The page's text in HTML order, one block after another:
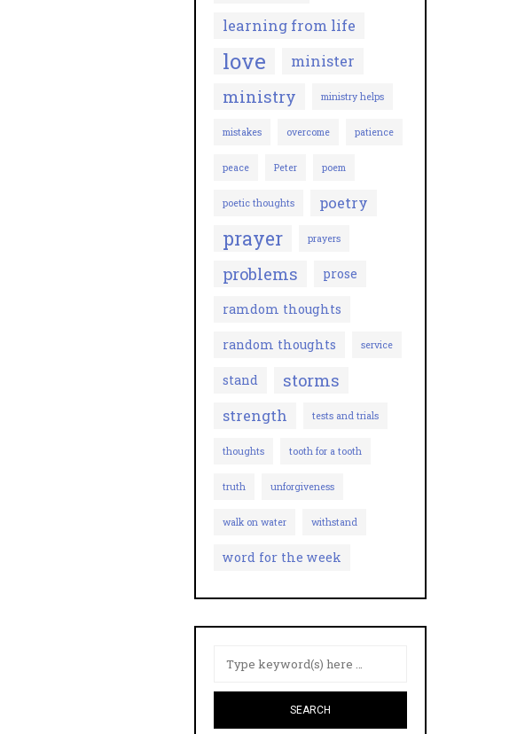
learning from life
love minister
ministry ministry helps
mistakes overcome patience
peace Peter poem
poetic thoughts poetry
prayer prayers
problems prose
ramdom thoughts
random thoughts service
stand storms
strength tests and trials
thoughts tooth for a tooth
truth unforgiveness
walk on water withstand
word for the week